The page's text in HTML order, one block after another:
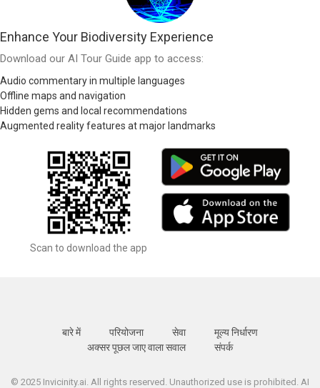
Enhance Your Biodiversity Experience
Download our AI Tour Guide app to access:
Audio commentary in multiple languages
Offline maps and navigation
Hidden gems and local recommendations
Augmented reality features at major landmarks
Scan to download the app
बारे में परियोजना सेवा
मूल्य निर्धारण
अक्सर पूछल जाए वाला सवाल
संपर्क
© 2025 Invicinity.ai. All rights reserved. Unauthorized use is prohibited. AI